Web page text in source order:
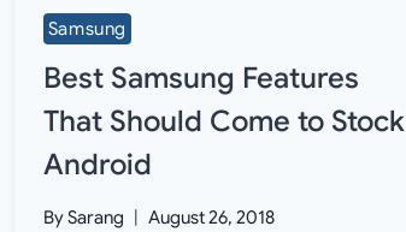
Samsung
Best Samsung Features
That Should Come to Stock
Android
BySarang August 26, 2018